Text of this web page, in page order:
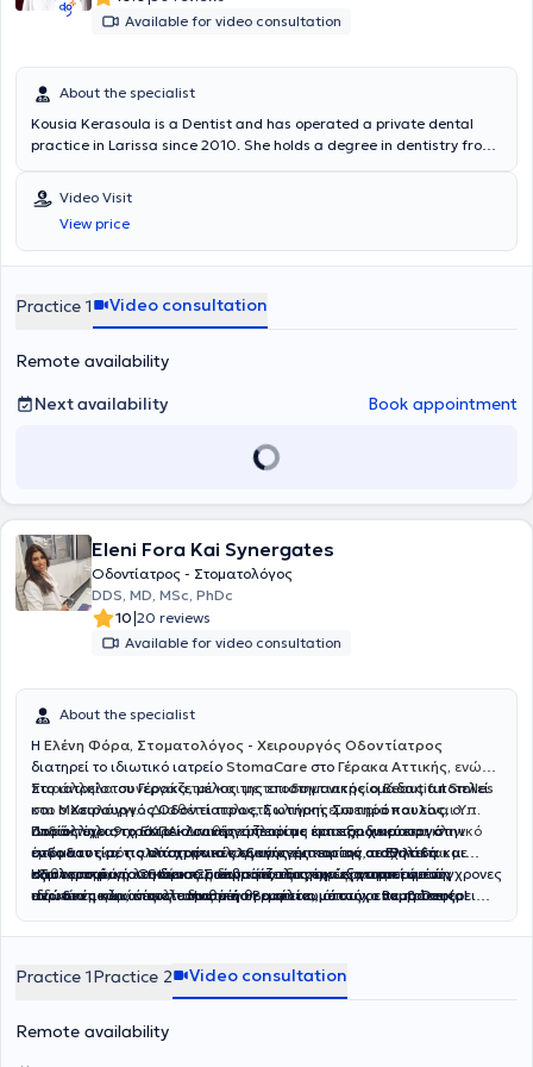
Available for video consultation
About the specialist
Kousia Kerasoula is a Dentist and has operated a private dental
practice in Larissa since 2010. She holds a degree in dentistry from
She has worked in a private dental clinic in Larissa and as a
volunteer at the Dental Clinic of the Military Hospital of Larissa.
Additionally, she worked as an associate dentist at the Antwerp
House dental clinic in Cambridge, England, practicing general
and seminars as part of her continuous professional development.
Video Visit
View price
Practice 1 Video consultation
Remote availability
Next availability
Book appointment
Eleni Fora Kai Synergates
Οδοντίατρος - Στοματολόγος
DDS, MD, MSc, PhDc
10|20 reviews
Available for video consultation
About the specialist
Η Ελένη Φόρα, Στοματολόγος - Χειρουργός Οδοντίατρος
διατηρεί το ιδιωτικό ιατρείο StomaCare στο Γέρακα Αττικής, ενώ
παράλληλα συνεργάζεται και με τοοδοντιατρείο Beautiful Smiles
στο Μεσολόγγι.. Διαθέτει πολυετή κλινική εμπειρία και είναιΥπ.
Διδάκτωρ στο ΕΚΠΑ. Διαθέτει πλούσιο επιστημονικό και κλινικό
έργο και εκτός από στοματολογικά περιστατικά, ασχολείται με
καθαρισμούς, λευκάνσεις δοντιών, εξαγωγές, αντιμετώπιση
ειδικών μορφών ουλίτιδας κ.ά
Στο ιατρείο του Γέρακα, μέλος της επιστημονικής ομάδας αποτελεί
και οΧειρουργός Οδοντίατρος,Σωτήρης Σωτηρόπουλος,ο
οποίος έχει 9 χρόνια κλινικής εμπειρίας και εξειδικεύεται στην
ενδοδοντία, τις απαιτητικές εξαγωγέςκαι τηναισθητική
οδοντιατρική. Ο κύριος Σωτηρόπουλος έχει εργαστεί σε σύγχρονες
ιδιωτικές κλινικές στο Ηνωμένο Βασίλειο, όπως οιBupa Dental
εμπειρία του έχει επιτρέψει να διαχειρίζεται με άνεση σύνθετα
λειτουργικότητα και αισθητική, από σύνθετες εμφράξεις
έως όψεις και στεφάνεςπορσελάνης, ακόμα και πλήρεις
αποκαταστάσεις επί
εκτός από την ιδιωτική, και τη δημόσια οδοντιατρική πρακτική, με
Παράλληλα, το ιατρείο συνεργάζεται με έμπειροχειρουργό
στόματος με πολλά χρόνια κλινικής εμπειρίας σε Ελλάδα και
εξωτερικό, για τη διεκπεραίωση απαιτητικών χειρουργικών
περιστατικών, όπως τοποθέτησηεμφυτευμάτων,επεμβάσεις
βλαβών στα οστά των γνάθωνκαι άλλες σύνθετες επεμβάσεις
εμφυτεύματα ύψιστης ποιότητας, που μας προσφέρουν αντοχή και
δυνατότητα για μέγιστα αισθητικά αποτελέσματα. Διαθέτουμε
μεγάλη γκάμα εμφυτευμάτων για να επιλέξουμε μαζί αυτό που
ταιριάζει καλύτερα στις ανάγκες σας.
Η φιλοσοφία του StomaCare βασίζεται στην εξατομικευμένη,
ανώδυνηκαι αποτελεσματική θεραπεία, με στόχο να προσφέρει
αυτοπεποίθηση και την καθημερινή ποιότητα ζωής.
Practice 1Practice 2 Video consultation
Remote availability